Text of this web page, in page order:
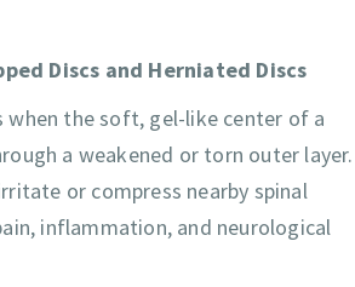
Discs and Herniated Discs
when the soft, gel-like center of a
a weakened or torn outer layer.
or compress nearby spinal
inflammation, and neurological